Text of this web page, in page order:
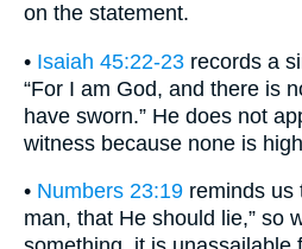
on the statement.
• Isaiah 45:22-23 records a
“For I am God, and there is
have sworn.” He does not
witness because none is
• Numbers 23:19 reminds us
man, that He should lie,” so